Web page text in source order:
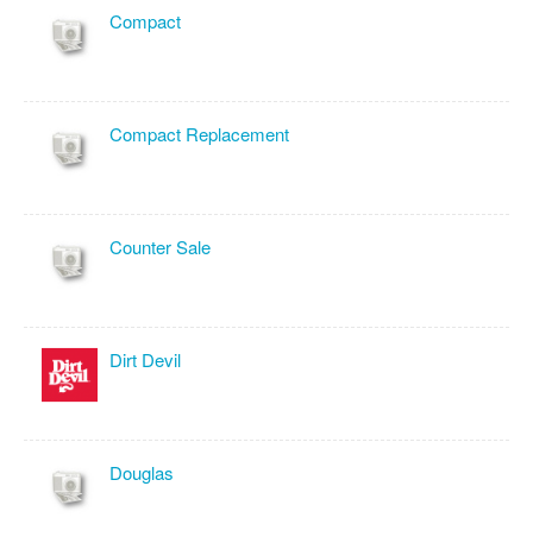
Compact
Compact Replacement
Counter Sale
Dirt Devil
Douglas